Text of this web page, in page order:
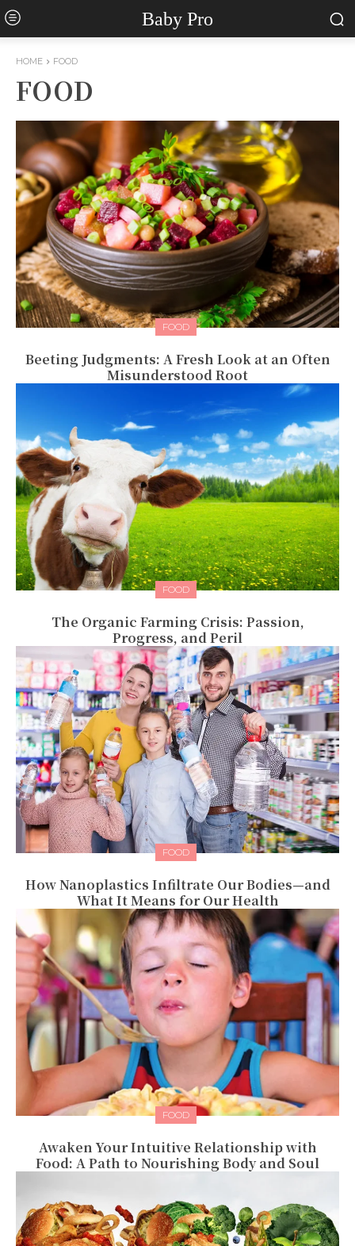
Baby Pro
HOME FOOD
FOOD
FOOD
Beeting Judgments: A Fresh Look at an Often
Misunderstood Root
FOOD
The Organic Farming Crisis: Passion,
Progress, and Peril
FOOD
How Nanoplastics Infiltrate Our Bodies—and
What It Means for Our Health
FOOD
Awaken Your Intuitive Relationship with
Food: A Path to Nourishing Body and Soul